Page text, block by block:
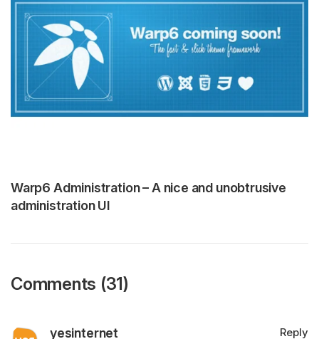
Warp6 Administration – A nice and unobtrusive
administration UI
Comments (31)
yesinternet Reply